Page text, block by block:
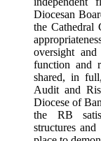
Diocesan
the Cathedral
oversight
function and
shared, in
Audit and
Diocese of
the RB
structures